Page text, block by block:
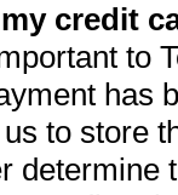
credit
to
has
to store
determine